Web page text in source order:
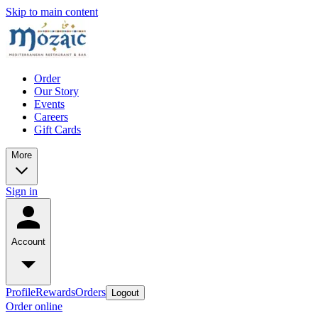
Skip to main content
Order
Our Story
Events
Careers
Gift Cards
More
Sign in
Account
ProfileRewardsOrders Logout
Order online